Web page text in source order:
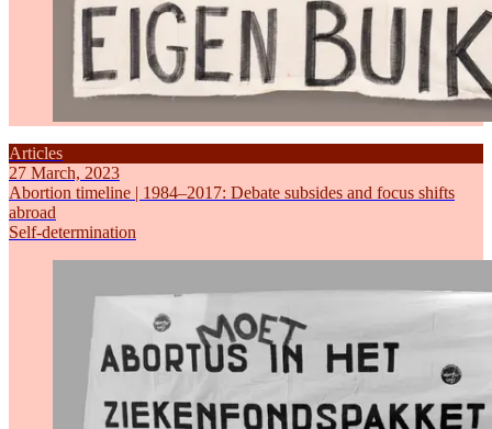
Articles
27 March, 2023
Abortion timeline | 1984–2017: Debate subsides and focus shifts
abroad
Self-determination